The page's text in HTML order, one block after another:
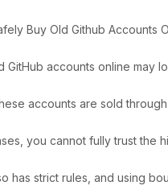
Buy Old Github Accounts
GitHub accounts online may
accounts are sold
you cannot fully trust the
has strict rules, and using